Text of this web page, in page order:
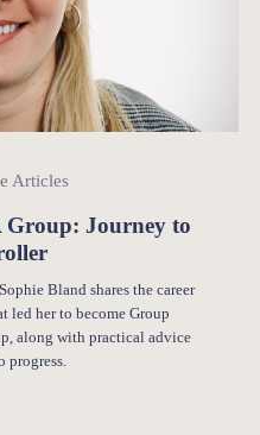
Articles
Group: Journey to
Bland shares the career
led her to become Group
along with practical advice
progress.